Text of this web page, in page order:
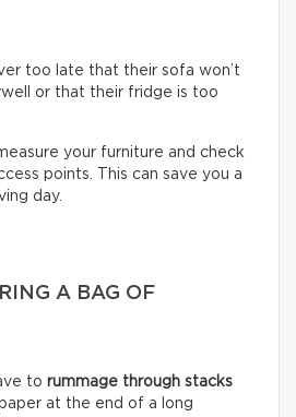
too late that their sofa won’t
or that their fridge is too
your furniture and check
points. This can save you a
day.
A BAG OF
to rummage through stacks
at the end of a long